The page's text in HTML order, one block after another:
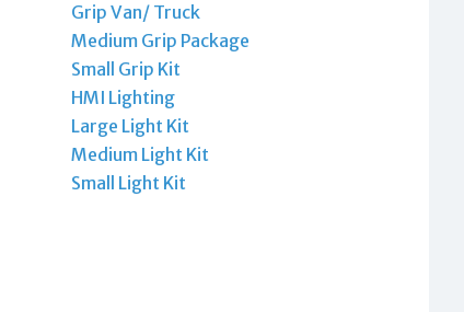
Grip Van/ Truck
Medium Grip Package
Small Grip Kit
HMI Lighting
Large Light Kit
Medium Light Kit
Small Light Kit